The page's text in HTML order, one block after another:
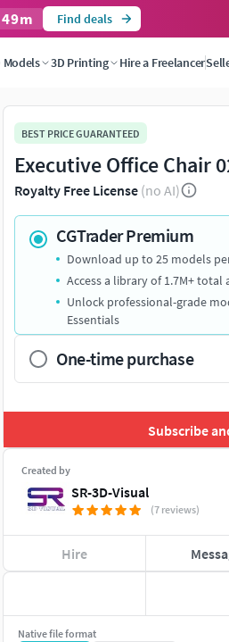
49m Find deals
Models 3D Printing Hire a Freelancer
BEST PRICE GUARANTEED
Executive Office Chair
Royalty Free License (no AI)
CGTrader Premium
Download up to 25 models
Access a library of 1.7M+ total
Unlock professional-grade
Essentials
One-time purchase
Subscribe
Created by
SR-3D-Visual
(7 reviews)
Hire
Native file format